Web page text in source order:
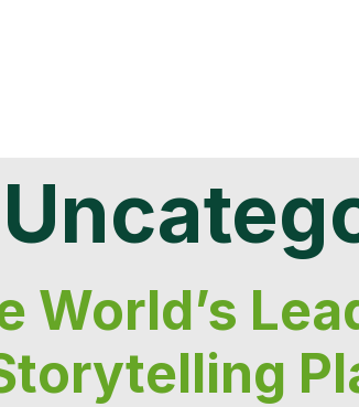
World’s